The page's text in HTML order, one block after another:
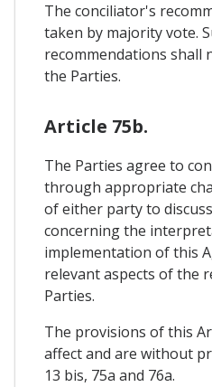
The conciliator's
taken by majority vote.
recommendations shall
the Parties.
Article 75b.
The Parties agree to
through appropriate
of either party to
concerning the
implementation of this
relevant aspects of the
Parties.
The provisions of this
affect and are without
13 bis, 75a and 76a.